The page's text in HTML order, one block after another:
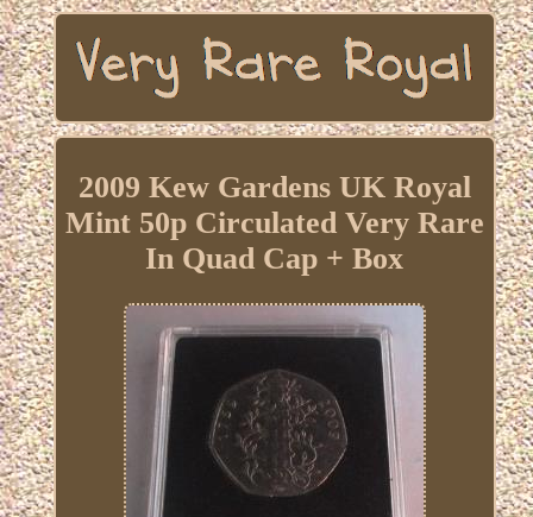
2009 Kew Gardens UK Royal
Mint 50p Circulated Very Rare
In Quad Cap + Box